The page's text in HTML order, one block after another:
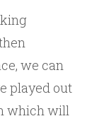
we can
played out
which will